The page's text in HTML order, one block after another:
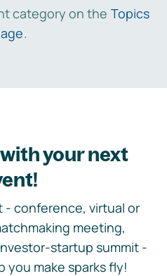
category on the Topics
.
your next
- conference, virtual or
meeting,
startup summit -
you make sparks fly!